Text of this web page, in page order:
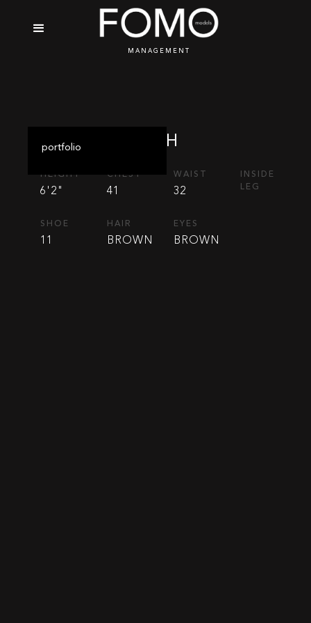
MANAGEMENT
JOSH
portfolio
HEIGHT
6'2"
CHEST
41
WAIST
32
INSIDE
LEG
SHOE
11
HAIR
BROWN
EYES
BROWN